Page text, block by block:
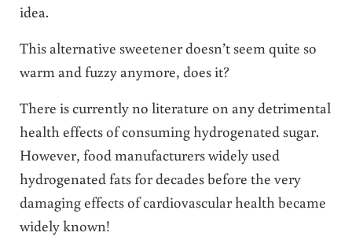
idea.
This alternative sweetener doesn’t seem quite so
warm and fuzzy anymore, does it?
There is currently no literature on any detrimental
health effects of consuming hydrogenated sugar.
However, food manufacturers widely used
hydrogenated fats for decades before the very
damaging effects of cardiovascular health became
widely known!